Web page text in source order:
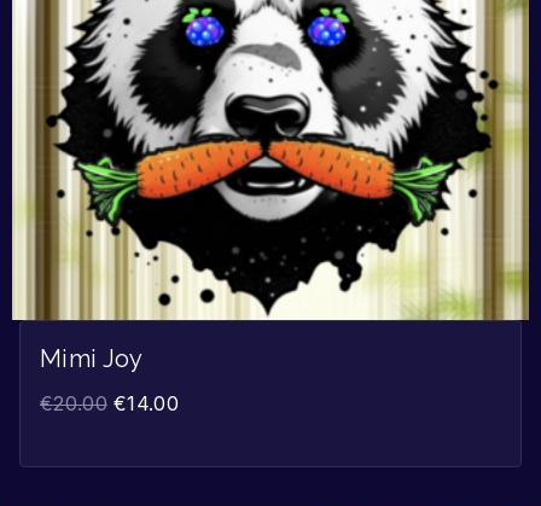
Mimi Joy
€20.00 €14.00